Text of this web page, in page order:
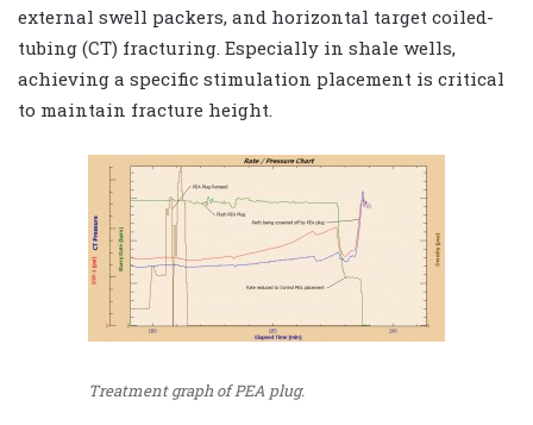
external swell packers, and horizontal target coiled-
tubing (CT) fracturing. Especially in shale wells,
achieving a specific stimulation placement is critical
to maintain fracture height.
Treatment graph of PEA plug.